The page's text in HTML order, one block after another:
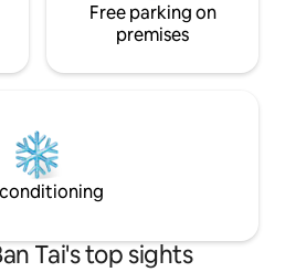
Free parking on
premises
Tai's top sights